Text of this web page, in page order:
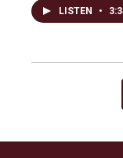
LISTEN •